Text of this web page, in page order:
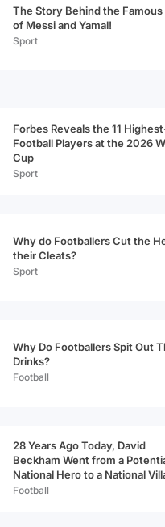
The Story Behind the Famous
of Messi and Yamal!
Sport
Forbes Reveals the 11
Football Players at the 2026
Cup
Sport
Why do Footballers Cut the
their Cleats?
Sport
Why Do Footballers Spit Out
Drinks?
Football
28 Years Ago Today, David
Beckham Went from a
National Hero to a National
Football